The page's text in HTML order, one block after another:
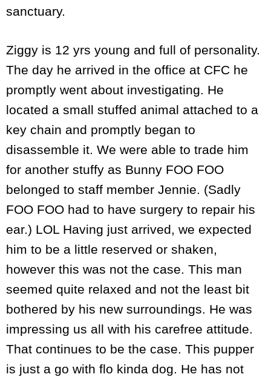
sanctuary.
Ziggy is 12 yrs young and full of personality.
The day he arrived in the office at CFC he
promptly went about investigating. He
located a small stuffed animal attached to a
key chain and promptly began to
disassemble it. We were able to trade him
for another stuffy as Bunny FOO FOO
belonged to staff member Jennie. (Sadly
FOO FOO had to have surgery to repair his
ear.) LOL Having just arrived, we expected
him to be a little reserved or shaken,
however this was not the case. This man
seemed quite relaxed and not the least bit
bothered by his new surroundings. He was
impressing us all with his carefree attitude.
That continues to be the case. This pupper
is just a go with flo kinda dog. He has not